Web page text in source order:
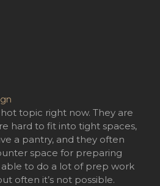
topic right now. They are
hard to fit into tight spaces,
a pantry, and they often
space for preparing
able to do a lot of prep work
often it’s not possible.